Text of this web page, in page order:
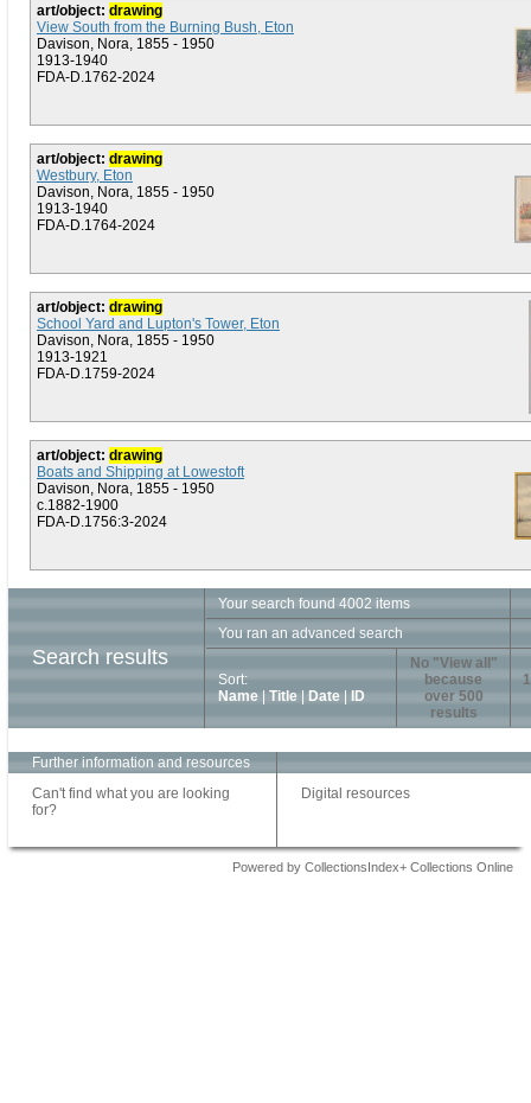
art/object: drawing
View South from the Burning Bush, Eton
Davison, Nora, 1855 - 1950
1913-1940
FDA-D.1762-2024
art/object: drawing
Westbury, Eton
Davison, Nora, 1855 - 1950
1913-1940
FDA-D.1764-2024
art/object: drawing
School Yard and Lupton's Tower, Eton
Davison, Nora, 1855 - 1950
1913-1921
FDA-D.1759-2024
art/object: drawing
Boats and Shipping at Lowestoft
Davison, Nora, 1855 - 1950
c.1882-1900
FDA-D.1756:3-2024
Search results
Your search found 4002 items
You ran an advanced search
Sort:
Name
Title Date ID
No "View all"
because
over 500
results
1
Further information and resources
Can't find what you are looking
for?
Digital resources
Powered by CollectionsIndex+ Collections Online